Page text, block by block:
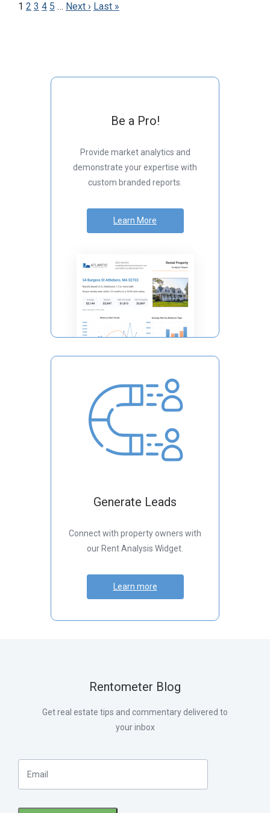
1 2 3 4 5 … Next › Last »
Be a Pro!
Provide market analytics and
demonstrate your expertise with
custom branded reports.
Learn More
Generate Leads
Connect with property owners with
our Rent Analysis Widget.
Learn more
Rentometer Blog
Get real estate tips and commentary delivered to
your inbox